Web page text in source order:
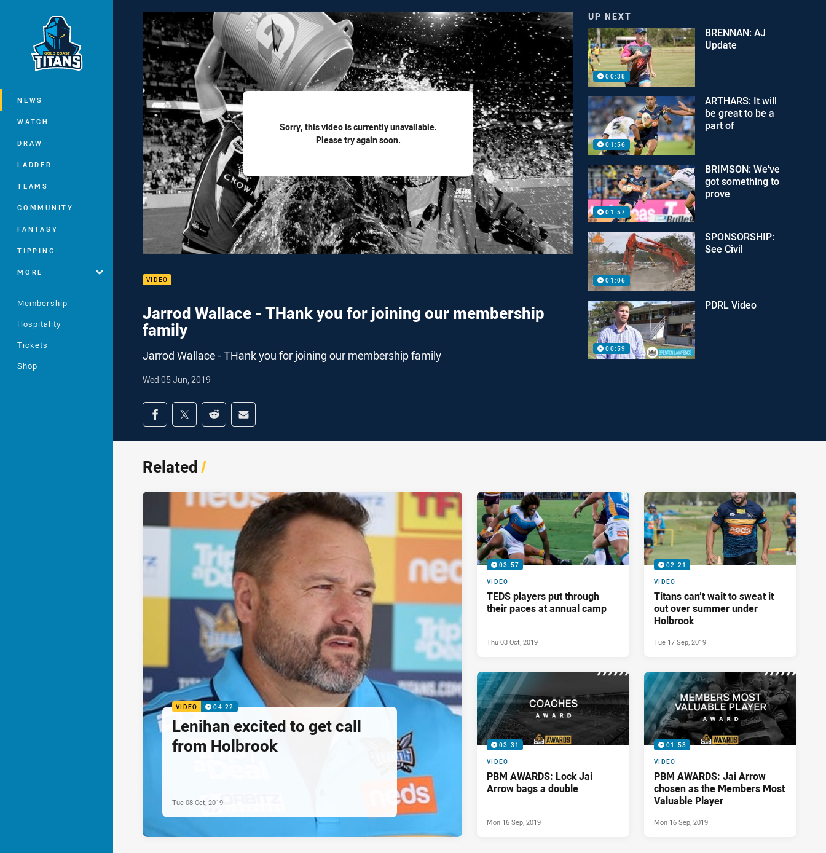
Main
NEWS
WATCH
DRAW
LADDER
TEAMS
COMMUNITY
FANTASY
TIPPING
MORE
Membership
Hospitality
Tickets
Shop
Sorry, this video is currently unavailable.
Please try again soon.
VIDEO
Jarrod Wallace - THank you for joining our membership
family
Jarrod Wallace - THank you for joining our membership family
Wed 05 Jun, 2019
Share on social media
Share via Facebook
Share via Twitter
Share via Reddit
Share via Email
UP NEXT
00:38
BRENNAN: AJ
Update
01:56
ARTHARS: It will
be great to be a
part of
01:57
BRIMSON: We've
got something to
prove
01:06
SPONSORSHIP:
See Civil
00:59
PDRL Video
Related/
VIDEO 04:22
Lenihan excited to get call
from Holbrook
Tue 08 Oct, 2019
03:57
VIDEO
TEDS players put through
their paces at annual camp
Thu 03 Oct, 2019
02:21
VIDEO
Titans can’t wait to sweat it
out over summer under
Holbrook
Tue 17 Sep, 2019
03:31
VIDEO
PBM AWARDS: Lock Jai
Arrow bags a double
Mon 16 Sep, 2019
01:53
VIDEO
PBM AWARDS: Jai Arrow
chosen as the Members Most
Valuable Player
Mon 16 Sep, 2019